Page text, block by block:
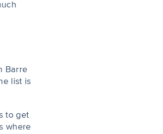
Barre
list is
to get
where